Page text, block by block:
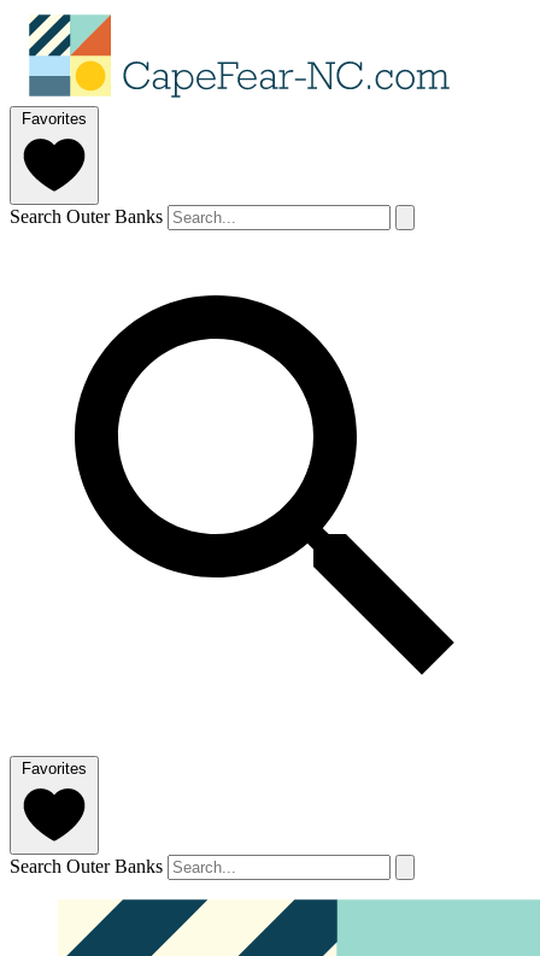
Favorites
Search Outer Banks
Favorites
Search Outer Banks